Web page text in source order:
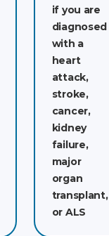
if you are
diagnosed
with a
heart
attack,
stroke,
cancer,
kidney
failure,
major
organ
transplant,
or ALS